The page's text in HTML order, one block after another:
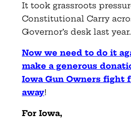
It took grassroots
Constitutional Carry
Governor’s desk last year.
Now we need to do it
make a generous
Iowa Gun Owners fight
away!
For Iowa,